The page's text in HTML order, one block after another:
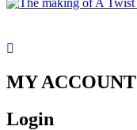
MY ACCOUNT
Login